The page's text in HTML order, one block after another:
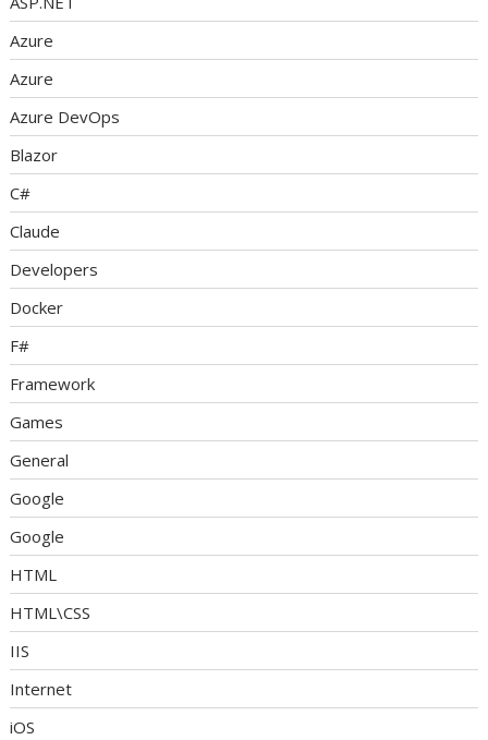
Azure
Azure
Azure DevOps
Blazor
C#
Claude
Developers
Docker
F#
Framework
Games
General
Google
Google
HTML
HTML\CSS
IIS
Internet
iOS